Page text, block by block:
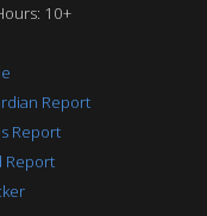
10+
Report
Report
Report